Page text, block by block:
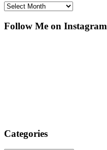
Archives
Follow Me on Instagram
Categories